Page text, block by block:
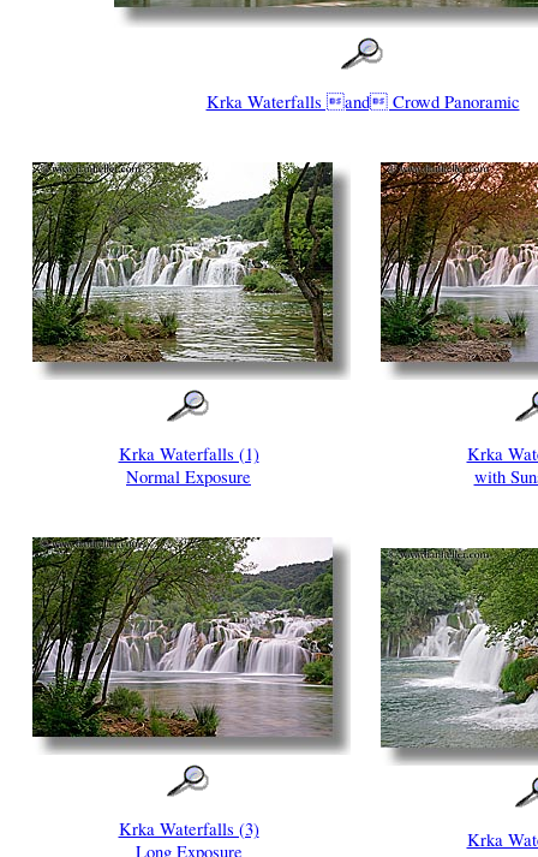
Krka Waterfalls and Crowd Panoramic
Krka Waterfalls (1)
Normal Exposure
Krka
with
Krka Waterfalls (3)
Long Exposure
Krka